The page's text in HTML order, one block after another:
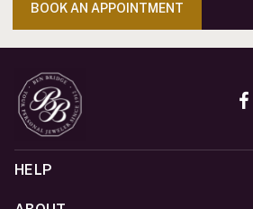
BOOK AN APPOINTMENT
HELP